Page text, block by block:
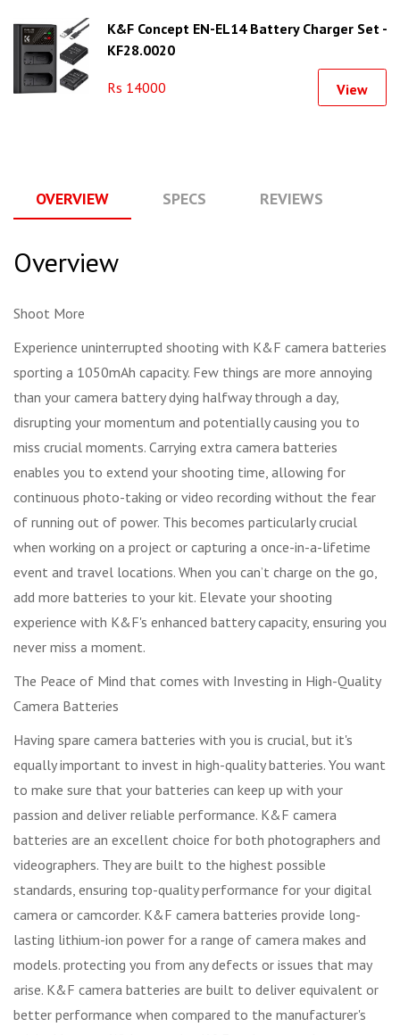
K&F Concept EN-EL14 Battery Charger Set -
KF28.0020
Rs 14000 View
OVERVIEW SPECS REVIEWS
Overview
Shoot More
Experience uninterrupted shooting with K&F camera batteries
sporting a 1050mAh capacity. Few things are more annoying
than your camera battery dying halfway through a day,
disrupting your momentum and potentially causing you to
miss crucial moments. Carrying extra camera batteries
enables you to extend your shooting time, allowing for
continuous photo-taking or video recording without the fear
of running out of power. This becomes particularly crucial
when working on a project or capturing a once-in-a-lifetime
event and travel locations. When you can’t charge on the go,
add more batteries to your kit. Elevate your shooting
experience with K&F's enhanced battery capacity, ensuring you
never miss a moment.
The Peace of Mind that comes with Investing in High-Quality
Camera Batteries
Having spare camera batteries with you is crucial, but it's
equally important to invest in high-quality batteries. You want
to make sure that your batteries can keep up with your
passion and deliver reliable performance. K&F camera
batteries are an excellent choice for both photographers and
videographers. They are built to the highest possible
standards, ensuring top-quality performance for your digital
camera or camcorder. K&F camera batteries provide long-
lasting lithium-ion power for a range of camera makes and
models. protecting you from any defects or issues that may
arise. K&F camera batteries are built to deliver equivalent or
better performance when compared to the manufacturer's